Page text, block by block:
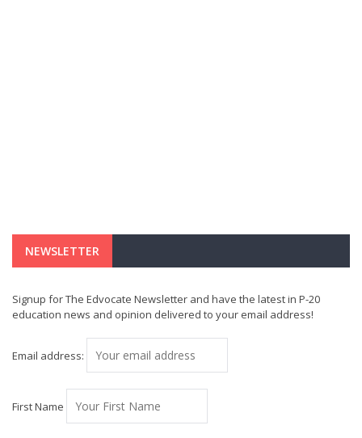
NEWSLETTER
Signup for The Edvocate Newsletter and have the latest in P-20
education news and opinion delivered to your email address!
Email address:
First Name